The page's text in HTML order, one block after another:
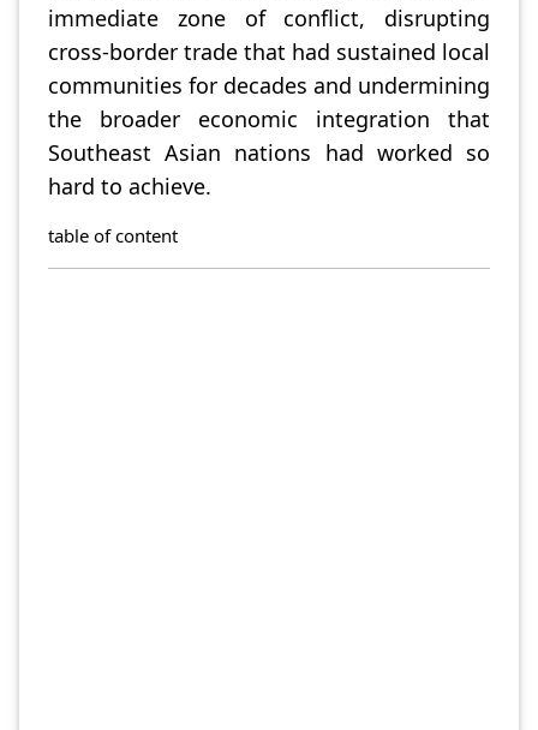
immediate zone of conflict, disrupting
cross-border trade that had sustained local
communities for decades and undermining
the broader economic integration that
Southeast Asian nations had worked so
hard to achieve.
table of content